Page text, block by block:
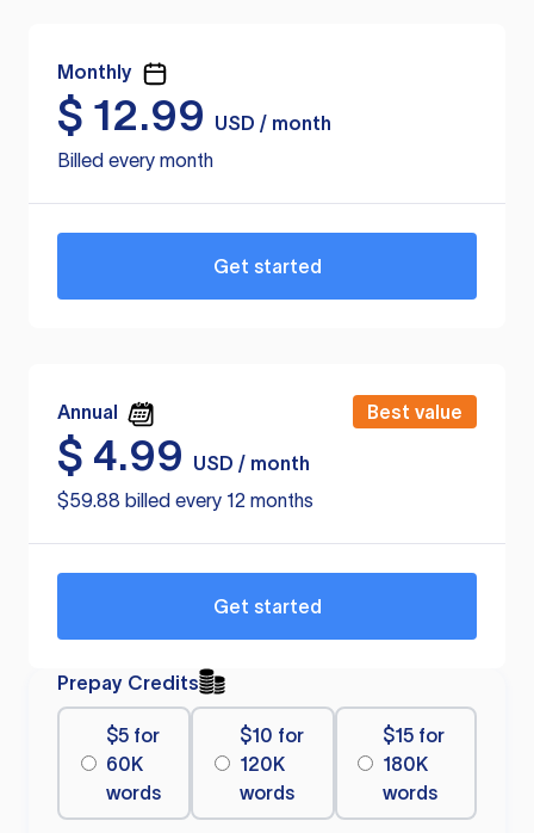
Monthly
$ 12.99
USD / month
Billed every month
Get started
Annual Best value
$ 4.99
USD / month
$59.88 billed every 12 months
Get started
Prepay Credits
$5 for
60K
words
$10 for
120K
words
$15 for
180K
words